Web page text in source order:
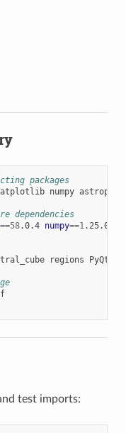
packages
numpy astropy
dependencies
==58.0.4 numpy==1.25.0
regions PyQt5
test imports: